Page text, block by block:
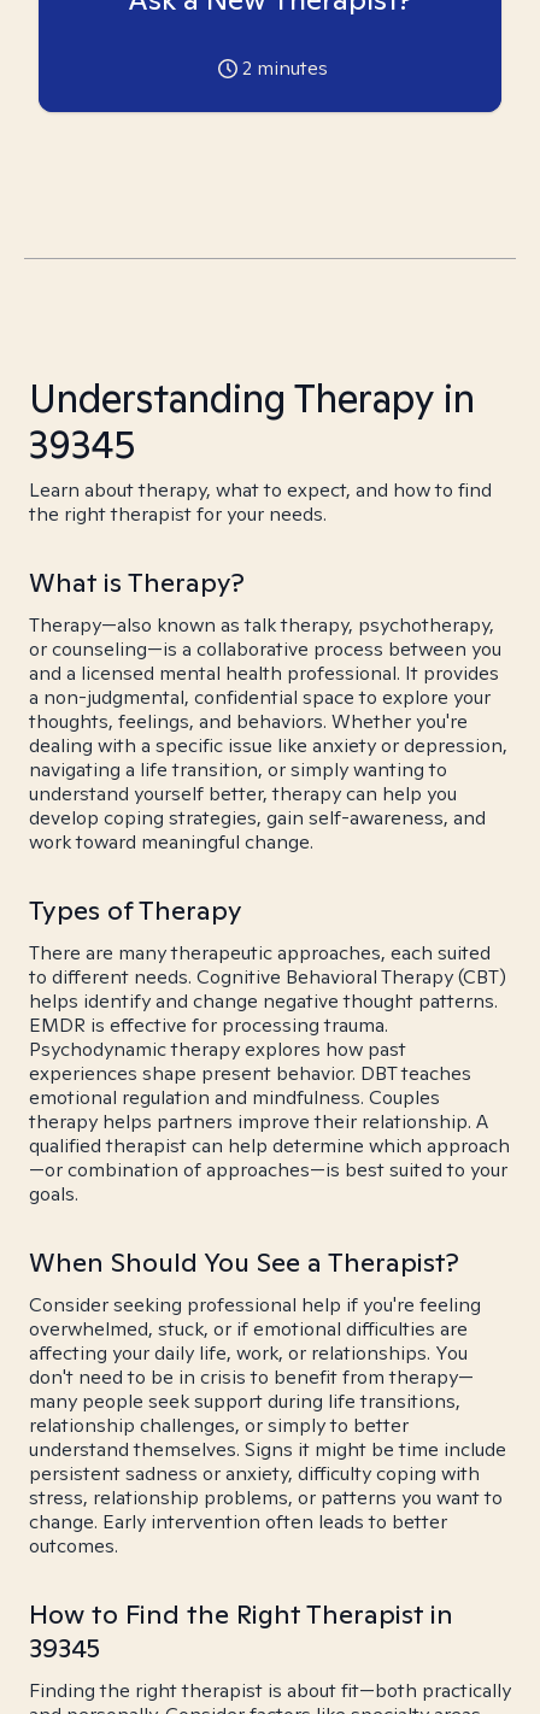
2 minutes
Understanding Therapy in
39345
Learn about therapy, what to expect, and how to find
the right therapist for your needs.
What is Therapy?
Therapy—also known as talk therapy, psychotherapy,
or counseling—is a collaborative process between you
and a licensed mental health professional. It provides
a non-judgmental, confidential space to explore your
thoughts, feelings, and behaviors. Whether you're
dealing with a specific issue like anxiety or depression,
navigating a life transition, or simply wanting to
understand yourself better, therapy can help you
develop coping strategies, gain self-awareness, and
work toward meaningful change.
Types of Therapy
There are many therapeutic approaches, each suited
to different needs. Cognitive Behavioral Therapy (CBT)
helps identify and change negative thought patterns.
EMDR is effective for processing trauma.
Psychodynamic therapy explores how past
experiences shape present behavior. DBT teaches
emotional regulation and mindfulness. Couples
therapy helps partners improve their relationship. A
qualified therapist can help determine which approach
—or combination of approaches—is best suited to your
goals.
When Should You See a Therapist?
Consider seeking professional help if you're feeling
overwhelmed, stuck, or if emotional difficulties are
affecting your daily life, work, or relationships. You
don't need to be in crisis to benefit from therapy—
many people seek support during life transitions,
relationship challenges, or simply to better
understand themselves. Signs it might be time include
persistent sadness or anxiety, difficulty coping with
stress, relationship problems, or patterns you want to
change. Early intervention often leads to better
outcomes.
How to Find the Right Therapist in
39345
Finding the right therapist is about fit—both practically